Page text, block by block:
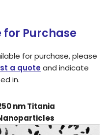
Purchase
for purchase, please
a quoteand indicate
in.
nm Titania